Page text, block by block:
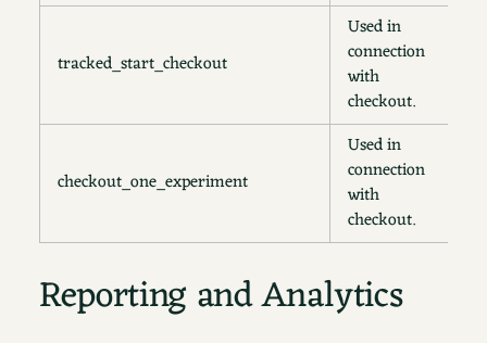
tracked_start_checkout
Used in
connection
with
checkout.
checkout_one_experiment
Used in
connection
with
checkout.
Reporting and Analytics